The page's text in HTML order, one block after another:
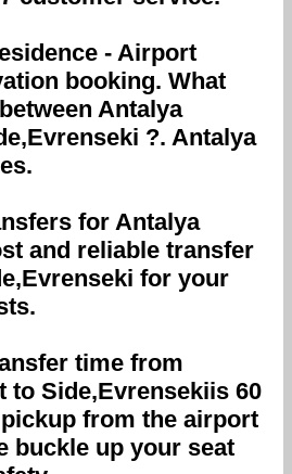
- Airport
booking. What
Antalya
?. Antalya
for Antalya
and reliable transfer
for your
time from
to Side,Evrensekiis 60
from the airport
buckle up your seat